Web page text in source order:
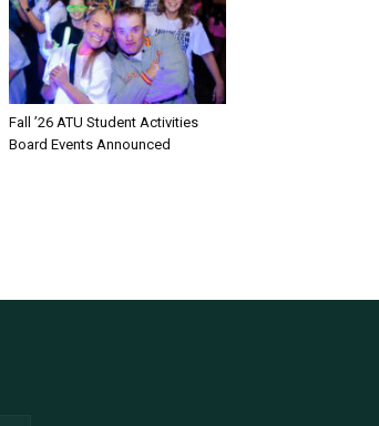
Fall ’26 ATU Student Activities
Board Events Announced